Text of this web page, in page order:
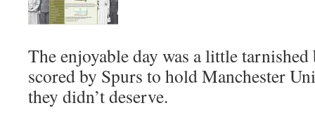
The enjoyable day was a little
scored by Spurs to hold Manchester
they didn’t deserve.